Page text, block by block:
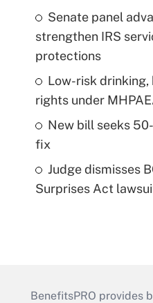
Senate panel
strengthen IRS
protections
Low-risk drinking,
rights under
New bill seeks
fix
Judge dismisses
Surprises Act
BenefitsPRO provides